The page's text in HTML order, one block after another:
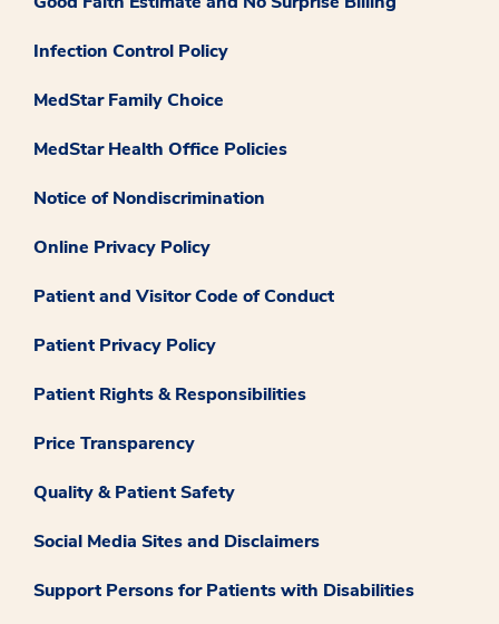
Infection Control Policy
MedStar Family Choice
MedStar Health Office Policies
Notice of Nondiscrimination
Online Privacy Policy
Patient and Visitor Code of Conduct
Patient Privacy Policy
Patient Rights & Responsibilities
Price Transparency
Quality & Patient Safety
Social Media Sites and Disclaimers
Support Persons for Patients with Disabilities